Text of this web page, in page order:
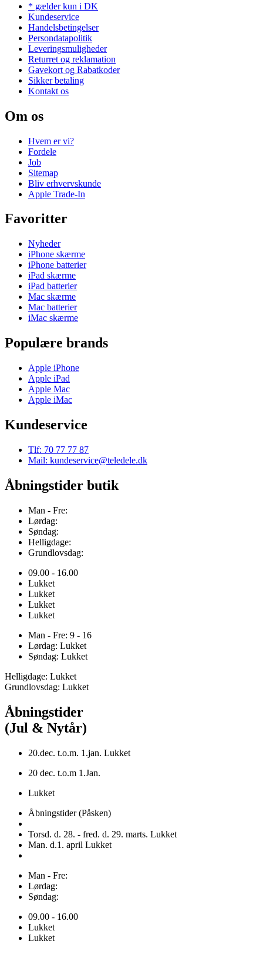
* gælder kun i DK
Kundeservice
Handelsbetingelser
Persondatapolitik
Leveringsmuligheder
Returret og reklamation
Gavekort og Rabatkoder
Sikker betaling
Kontakt os
Om os
Hvem er vi?
Fordele
Job
Sitemap
Bliv erhvervskunde
Apple Trade-In
Favoritter
Nyheder
iPhone skærme
iPhone batterier
iPad skærme
iPad batterier
Mac skærme
Mac batterier
iMac skærme
Populære brands
Apple iPhone
Apple iPad
Apple Mac
Apple iMac
Kundeservice
Tlf: 70 77 77 87
Mail: kundeservice@teledele.dk
Åbningstider butik
Man - Fre:
Lørdag:
Søndag:
Helligdage:
Grundlovsdag:
09.00 - 16.00
Lukket
Lukket
Lukket
Lukket
Man - Fre: 9 - 16
Lørdag: Lukket
Søndag: Lukket
Helligdage: Lukket
Grundlovsdag: Lukket
Åbningstider
(Jul & Nytår)
20.dec. t.o.m. 1.jan. Lukket
20 dec. t.o.m 1.Jan.
Lukket
Åbningstider (Påsken)
Torsd. d. 28. - fred. d. 29. marts. Lukket
Man. d.1. april Lukket
Man - Fre:
Lørdag:
Søndag:
09.00 - 16.00
Lukket
Lukket